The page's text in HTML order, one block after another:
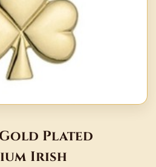
Plated
Irish